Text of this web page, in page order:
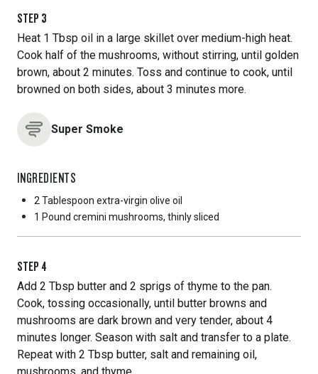
STEP 3
Heat 1 Tbsp oil in a large skillet over medium-high heat.
Cook half of the mushrooms, without stirring, until golden
brown, about 2 minutes. Toss and continue to cook, until
browned on both sides, about 3 minutes more.
Super Smoke
INGREDIENTS
2 Tablespoon extra-virgin olive oil
1 Pound cremini mushrooms, thinly sliced
STEP 4
Add 2 Tbsp butter and 2 sprigs of thyme to the pan.
Cook, tossing occasionally, until butter browns and
mushrooms are dark brown and very tender, about 4
minutes longer. Season with salt and transfer to a plate.
Repeat with 2 Tbsp butter, salt and remaining oil,